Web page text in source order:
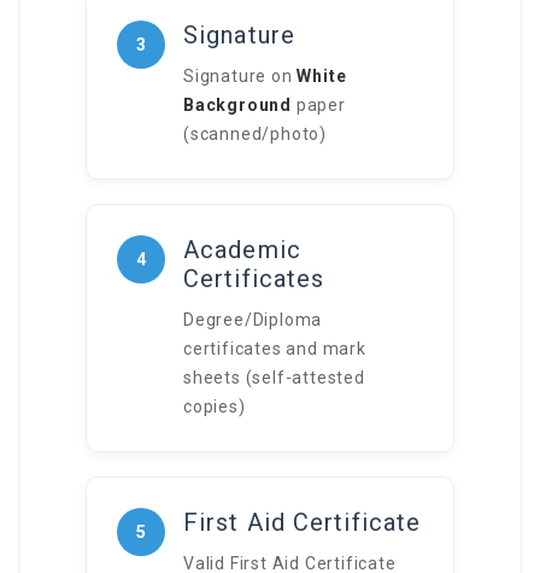
3 Signature
Signature onWhite
Background paper
(scanned/photo)
4
Academic
Certificates
Degree/Diploma
certificates and mark
sheets (self-attested
copies)
5 First Aid Certificate
Valid First Aid Certificate